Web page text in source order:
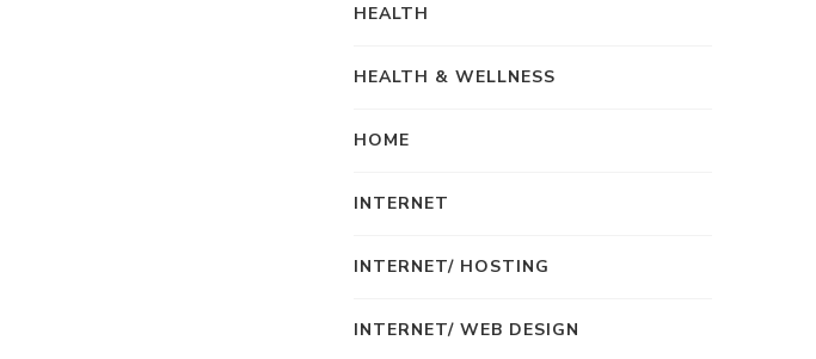
HEALTH
HEALTH & WELLNESS
HOME
INTERNET
INTERNET/ HOSTING
INTERNET/ WEB DESIGN